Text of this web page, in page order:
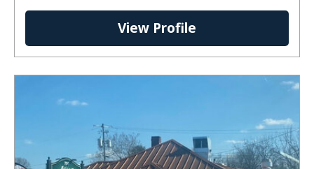
View Profile